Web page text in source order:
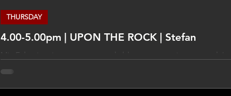
4.00-5.00pm | UPON THE ROCK | Stefan
Mix Eclectic mix across pop, rock, blues, country, jazz, gospel. I
joy, peace and hope via the music played with a bit of this and
envisage that the program will evolve over time and will have a
THURSDAY